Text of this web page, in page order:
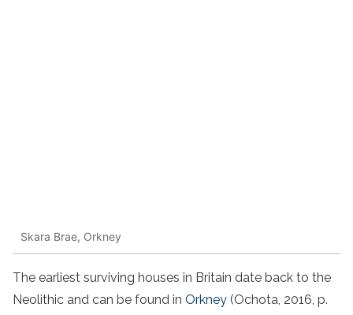
Skara Brae, Orkney
The earliest surviving houses in Britain date back to the
Neolithic and can be found in Orkney (Ochota, 2016, p.